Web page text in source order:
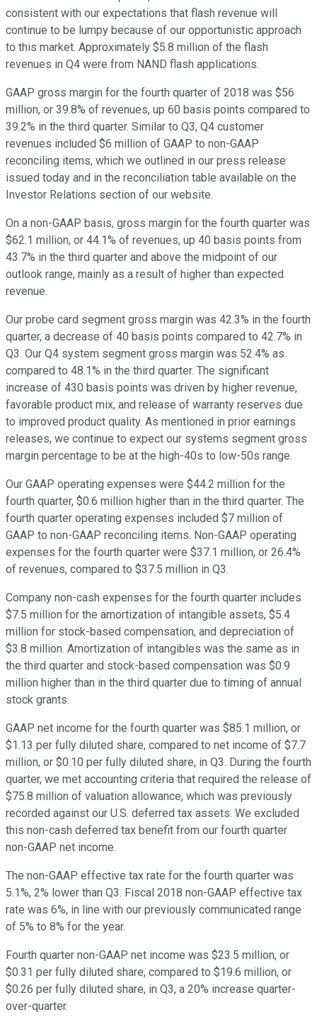
consistent with our expectations that flash revenue will
continue to be lumpy because of our opportunistic approach
to this market. Approximately $5.8 million of the flash
revenues in Q4 were from NAND flash applications.
GAAP gross margin for the fourth quarter of 2018 was $56
million, or 39.8% of revenues, up 60 basis points compared to
39.2% in the third quarter. Similar to Q3, Q4 customer
revenues included $6 million of GAAP to non-GAAP
reconciling items, which we outlined in our press release
issued today and in the reconciliation table available on the
Investor Relations section of our website.
On a non-GAAP basis, gross margin for the fourth quarter was
$62.1 million, or 44.1% of revenues, up 40 basis points from
43.7% in the third quarter and above the midpoint of our
outlook range, mainly as a result of higher than expected
revenue.
Our probe card segment gross margin was 42.3% in the fourth
quarter, a decrease of 40 basis points compared to 42.7% in
Q3. Our Q4 system segment gross margin was 52.4% as
compared to 48.1% in the third quarter. The significant
increase of 430 basis points was driven by higher revenue,
favorable product mix, and release of warranty reserves due
to improved product quality. As mentioned in prior earnings
releases, we continue to expect our systems segment gross
margin percentage to be at the high-40s to low-50s range.
Our GAAP operating expenses were $44.2 million for the
fourth quarter, $0.6 million higher than in the third quarter. The
fourth quarter operating expenses included $7 million of
GAAP to non-GAAP reconciling items. Non-GAAP operating
expenses for the fourth quarter were $37.1 million, or 26.4%
of revenues, compared to $37.5 million in Q3.
Company non-cash expenses for the fourth quarter includes
$7.5 million for the amortization of intangible assets, $5.4
million for stock-based compensation, and depreciation of
$3.8 million. Amortization of intangibles was the same as in
the third quarter and stock-based compensation was $0.9
million higher than in the third quarter due to timing of annual
stock grants.
GAAP net income for the fourth quarter was $85.1 million, or
$1.13 per fully diluted share, compared to net income of $7.7
million, or $0.10 per fully diluted share, in Q3. During the fourth
quarter, we met accounting criteria that required the release of
$75.8 million of valuation allowance, which was previously
recorded against our U.S. deferred tax assets. We excluded
this non-cash deferred tax benefit from our fourth quarter
non-GAAP net income.
The non-GAAP effective tax rate for the fourth quarter was
5.1%, 2% lower than Q3. Fiscal 2018 non-GAAP effective tax
rate was 6%, in line with our previously communicated range
of 5% to 8% for the year.
Fourth quarter non-GAAP net income was $23.5 million, or
$0.31 per fully diluted share, compared to $19.6 million, or
$0.26 per fully diluted share, in Q3, a 20% increase quarter-
over-quarter.